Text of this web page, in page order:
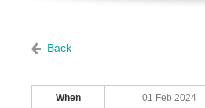
Back
When 01 Feb 2024